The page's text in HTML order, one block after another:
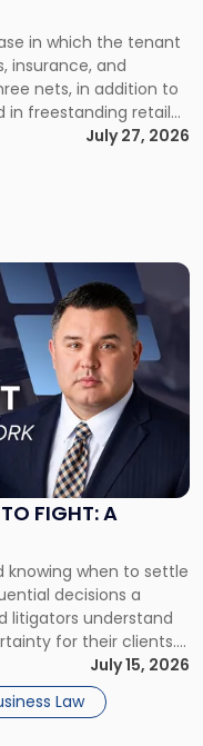
in which the tenant
insurance, and
nets, in addition to
in freestanding retail
tenant industrial
10 […]
July 27, 2026
FIGHT: A
knowing when to settle
decisions a
litigators understand
for their clients.
is viewed almost
will it cost […]
July 15, 2026
Law